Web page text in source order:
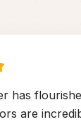
has
are